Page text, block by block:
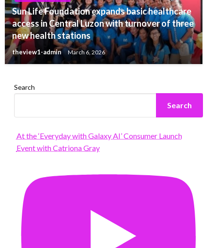
Sun Life Foundation expands basic healthcare
access in Central Luzon with turnover of three
new health stations
theview1-admin March 6, 2026
Search
Search
At the ‘Everyday with Galaxy AI’ Consumer Launch
Event with Catriona Gray